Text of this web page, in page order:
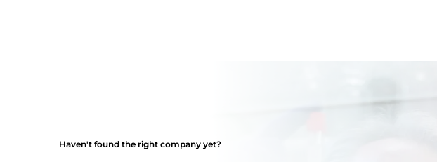
Haven't found the right company yet?